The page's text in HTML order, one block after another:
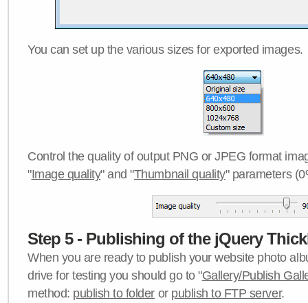
You can set up the various sizes for exported images.
Control the quality of output PNG or JPEG format
"Image quality" and "Thumbnail quality" parameters
Step 5 - Publishing of the jQuery
When you are ready to publish your website photo
drive for testing you should go to "Gallery/Publish
method: publish to folder or publish to FTP server.